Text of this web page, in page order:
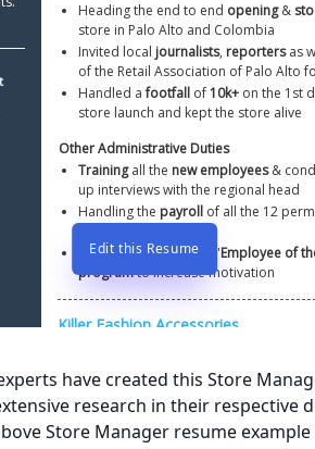
Heading the end to end opening &
store in Palo Alto and Colombia
Invited local journalists, reporters as
of the Retail Association of Palo Alto
Handled a footfall of 10k+ on the 1st
store launch and kept the store alive
Other Administrative Duties
Training all the new employees &
up interviews with the regional head
Handling the payroll of all the 12
Organizing an in store 'Employee of
program to increase motivation
Edit this Resume
have created this Store
research in their respective
Store Manager resume